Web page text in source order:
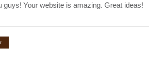
guys! Your website is amazing. Great ideas!